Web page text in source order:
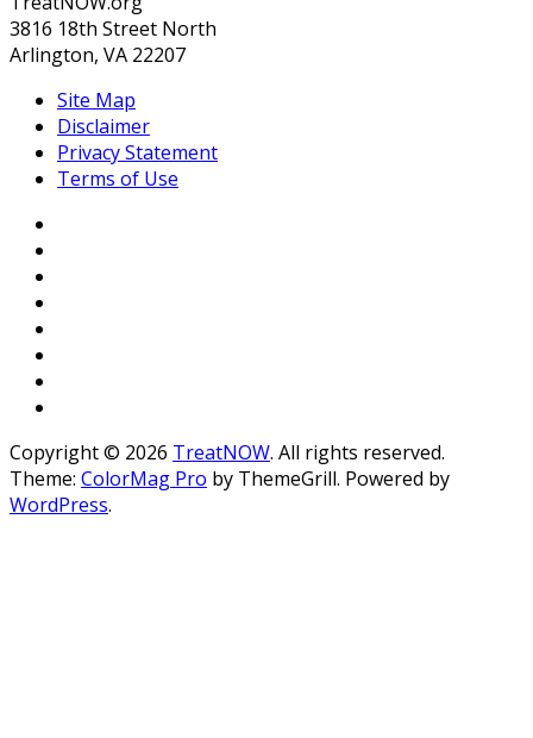
3816 18th Street North
Arlington, VA 22207
Site Map
Disclaimer
Privacy Statement
Terms of Use
Copyright © 2026 TreatNOW. All rights reserved.
Theme: ColorMag Pro by ThemeGrill. Powered by
WordPress.